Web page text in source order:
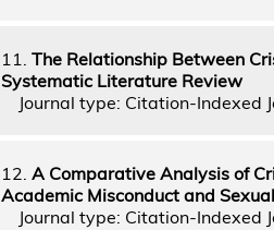
11. The Relationship Between
Systematic Literature Review
Journal type: Citation-Indexed
12. A Comparative Analysis of
Academic Misconduct and
Journal type: Citation-Indexed